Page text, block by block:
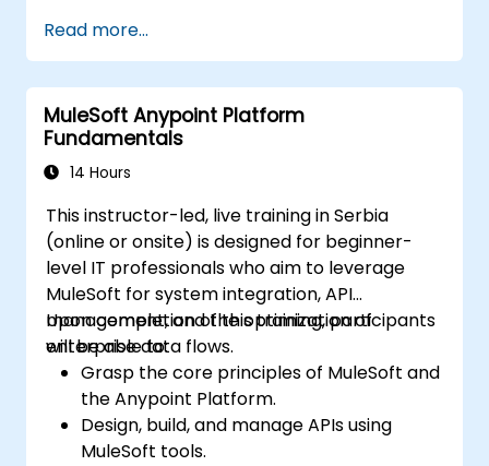
Read more...
MuleSoft Anypoint Platform
Fundamentals
14 Hours
This instructor-led, live training in Serbia
(online or onsite) is designed for beginner-
level IT professionals who aim to leverage
MuleSoft for system integration, API
management, and the optimization of
enterprise data flows.
Upon completion of this training, participants
will be able to:
Grasp the core principles of MuleSoft and
the Anypoint Platform.
Design, build, and manage APIs using
MuleSoft tools.